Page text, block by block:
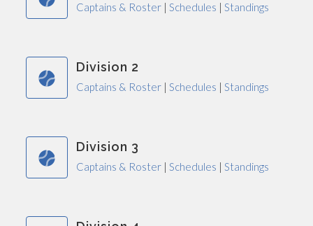
Captains & Roster | Schedules | Standings
Division 2
Captains & Roster | Schedules | Standings
Division 3
Captains & Roster | Schedules | Standings